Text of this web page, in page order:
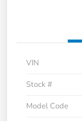
VIN
Stock #
Model Code